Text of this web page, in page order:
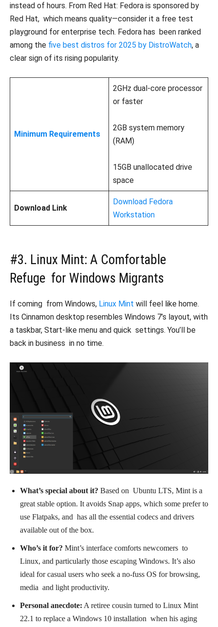
instead of hours. From Red Hat: Fedora is sponsored by
Red Hat, which means quality—consider it a free test
playground for enterprise tech. Fedora has been ranked
among the five best distros for 2025 by DistroWatch, a
clear sign of its rising popularity.
Minimum Requirements
2GHz dual-core processor
or faster
2GB system memory
(RAM)
15GB unallocated drive
space
Download Link
Download Fedora
Workstation
#3. Linux Mint: A Comfortable
Refuge for Windows Migrants
If coming from Windows, Linux Mint will feel like home.
Its Cinnamon desktop resembles Windows 7’s layout, with
a taskbar, Start-like menu and quick settings. You’ll be
back in business in no time.
What’s special about it? Based on Ubuntu LTS, Mint is a
great stable option. It avoids Snap apps, which some prefer to
use Flatpaks, and has all the essential codecs and drivers
available out of the box.
Who’s it for? Mint’s interface comforts newcomers to
Linux, and particularly those escaping Windows. It’s also
ideal for casual users who seek a no-fuss OS for browsing,
media and light productivity.
Personal anecdote: A retiree cousin turned to Linux Mint
22.1 to replace a Windows 10 installation when his aging